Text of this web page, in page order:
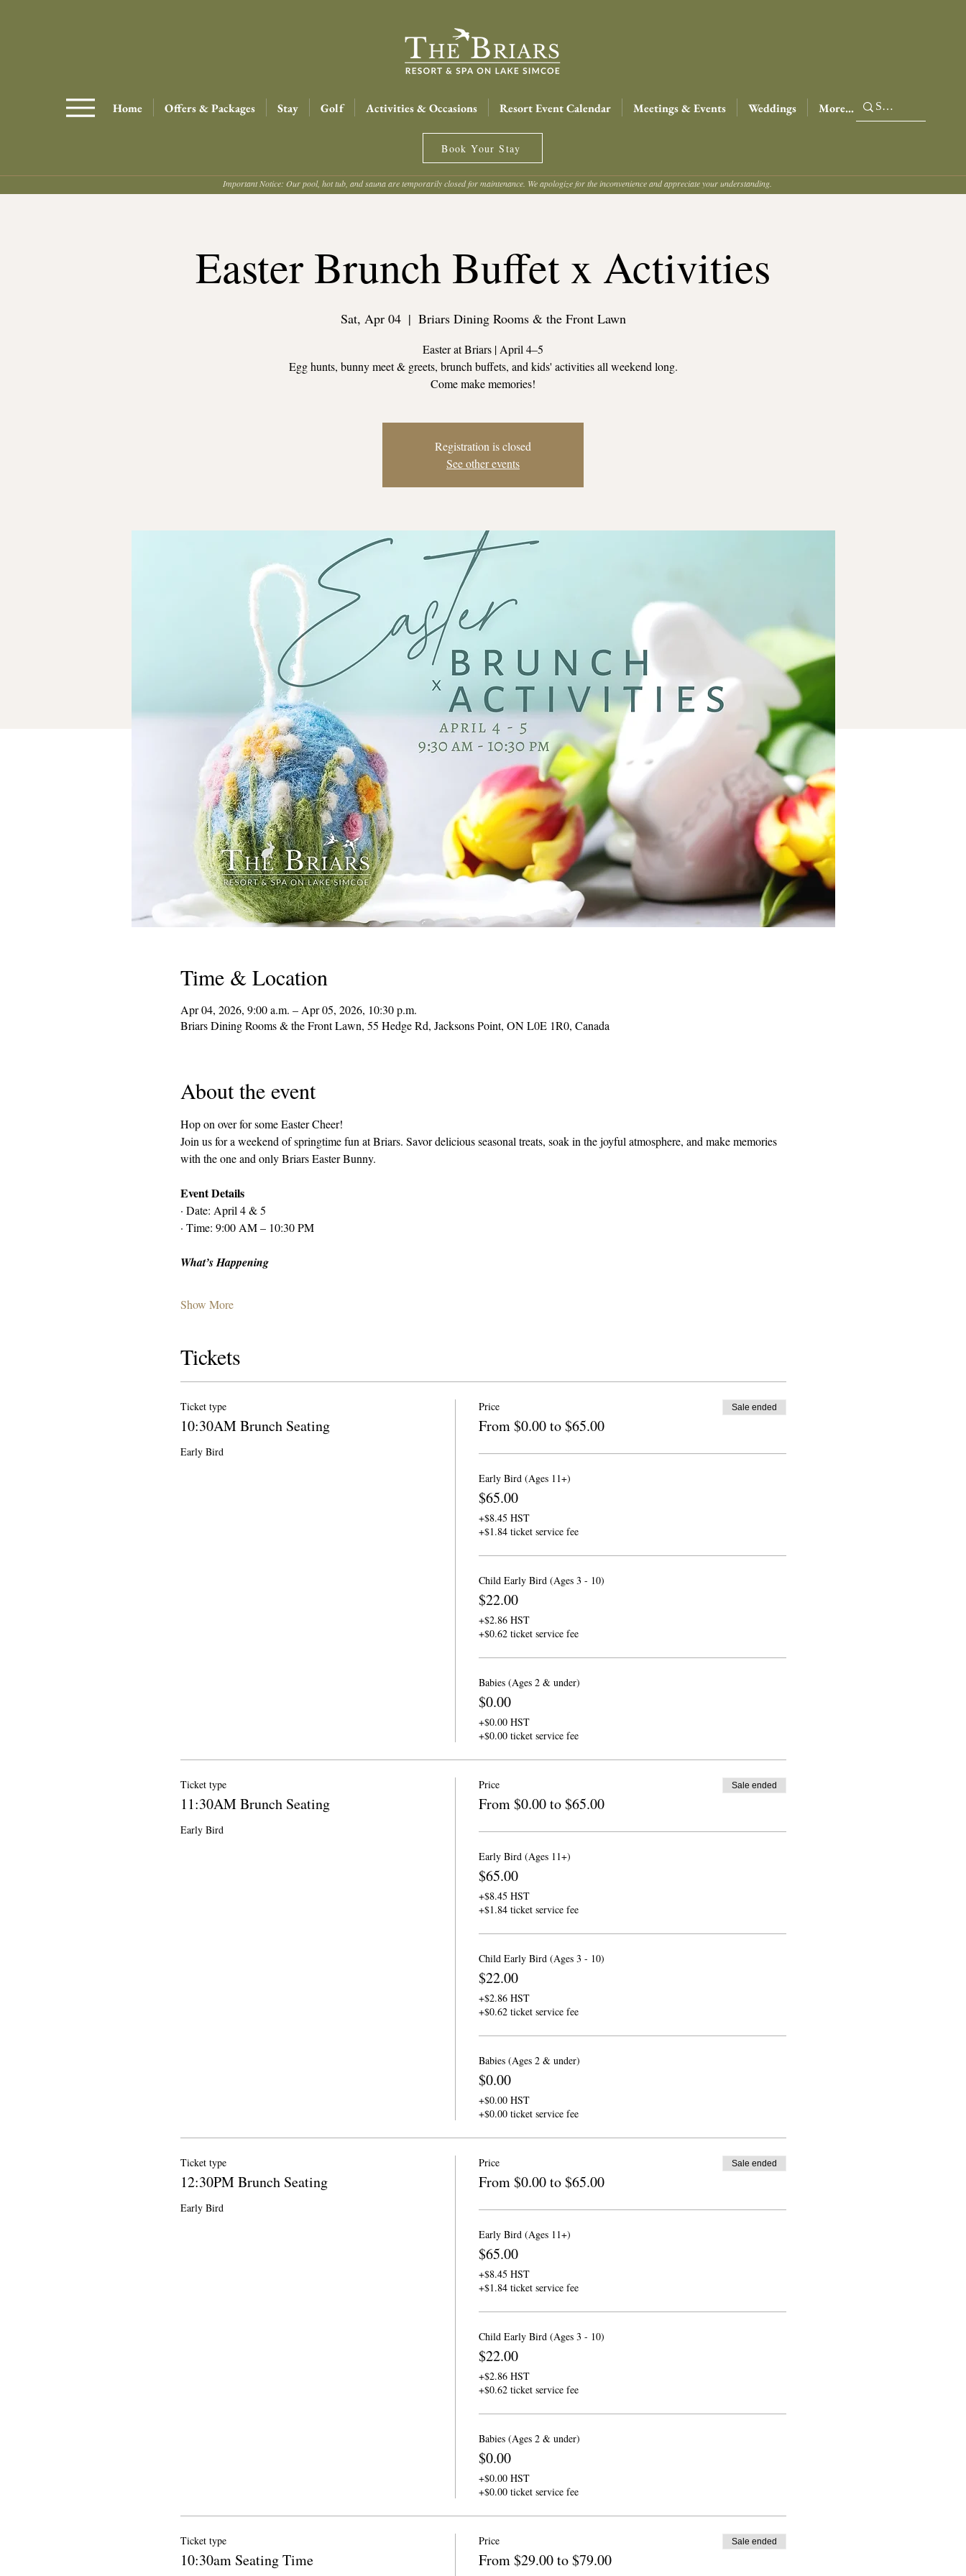
Home Offers & Packages Stay Golf Activities & Occasions Resort Event Calendar Meetings & Events Weddings More...
Book Your Stay
Important Notice: Our pool, hot tub, and sauna are temporarily closed for maintenance. We apologize for the inconvenience and appreciate your understanding.
Easter Brunch Buffet x Activities
Sat, Apr 04
  |
Briars Dining Rooms & the Front Lawn
Easter at Briars | April 4–5
Egg hunts, bunny meet & greets, brunch buffets, and kids' activities all weekend long.
Come make memories!
Registration is closed
See other events
Time & Location
Apr 04, 2026, 9:00 a.m. – Apr 05, 2026, 10:30 p.m.
Briars Dining Rooms & the Front Lawn, 55 Hedge Rd, Jacksons Point, ON L0E 1R0, Canada
About the event
Hop on over for some Easter Cheer!
Join us for a weekend of springtime fun at Briars. Savor delicious seasonal treats, soak in the joyful atmosphere, and make memories
with the one and only Briars Easter Bunny.
Event Details
· Date: April 4 & 5
· Time: 9:00 AM – 10:30 PM
What’s Happening
Show More
Tickets
Ticket type
10:30AM Brunch Seating
Early Bird
Price
From $0.00 to $65.00
Sale ended
Early Bird (Ages 11+)
$65.00
+$8.45 HST
+$1.84 ticket service fee
Child Early Bird (Ages 3 - 10)
$22.00
+$2.86 HST
+$0.62 ticket service fee
Babies (Ages 2 & under)
$0.00
+$0.00 HST
+$0.00 ticket service fee
Ticket type
11:30AM Brunch Seating
Early Bird
Price
From $0.00 to $65.00
Sale ended
Early Bird (Ages 11+)
$65.00
+$8.45 HST
+$1.84 ticket service fee
Child Early Bird (Ages 3 - 10)
$22.00
+$2.86 HST
+$0.62 ticket service fee
Babies (Ages 2 & under)
$0.00
+$0.00 HST
+$0.00 ticket service fee
Ticket type
12:30PM Brunch Seating
Early Bird
Price
From $0.00 to $65.00
Sale ended
Early Bird (Ages 11+)
$65.00
+$8.45 HST
+$1.84 ticket service fee
Child Early Bird (Ages 3 - 10)
$22.00
+$2.86 HST
+$0.62 ticket service fee
Babies (Ages 2 & under)
$0.00
+$0.00 HST
+$0.00 ticket service fee
Ticket type
10:30am Seating Time
Price
From $29.00 to $79.00
Sale ended